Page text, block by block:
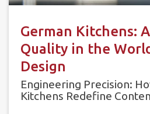
German Kitchens:
Quality in the
Design
Engineering Precision:
Kitchens Redefine